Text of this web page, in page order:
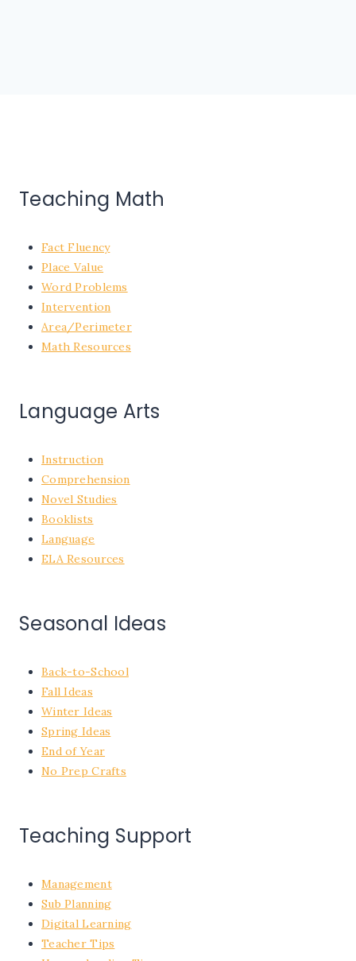
Teaching Math
Fact Fluency
Place Value
Word Problems
Intervention
Area/Perimeter
Math Resources
Language Arts
Instruction
Comprehension
Novel Studies
Booklists
Language
ELA Resources
Seasonal Ideas
Back-to-School
Fall Ideas
Winter Ideas
Spring Ideas
End of Year
No Prep Crafts
Teaching Support
Management
Sub Planning
Digital Learning
Teacher Tips